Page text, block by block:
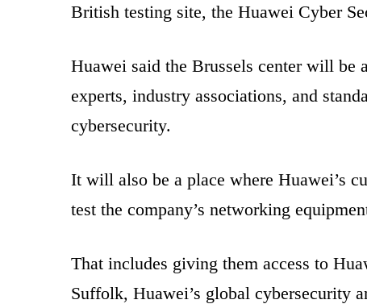
British testing site, the Huawei Cyber
Huawei said the Brussels center will be
experts, industry associations, and
cybersecurity.
It will also be a place where Huawei’s
test the company’s networking
That includes giving them access to
Suffolk, Huawei’s global cybersecurity